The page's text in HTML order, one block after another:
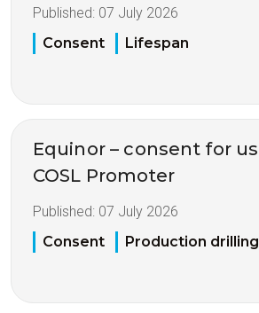
Published: 07 July 2026
Consent
Lifespan
Equinor – consent for
COSL Promoter
Published: 07 July 2026
Consent
Production drilling